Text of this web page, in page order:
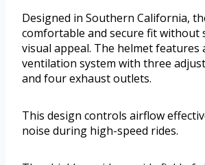
Designed in Southern California,
comfortable and secure fit without
visual appeal. The helmet features
ventilation system with three
and four exhaust outlets.
This design controls airflow
noise during high-speed rides.